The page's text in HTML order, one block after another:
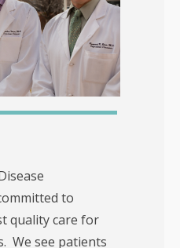
to
quality care for
We see patients